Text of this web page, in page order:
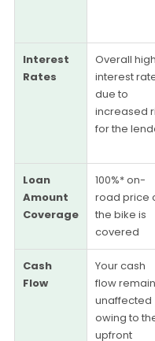
Interest
Rates
Overall
interest
due to
increased
for the
Loan
Amount
Coverage
100%* on-
road price
the bike is
covered
Cash
Flow
Your cash
flow
unaffected
owing to
upfront